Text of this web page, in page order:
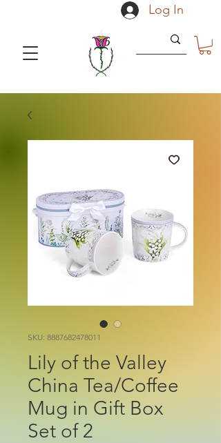
Log In
SKU: 8887682478011
Lily of the Valley
China Tea/Coffee
Mug in Gift Box
Set of 2